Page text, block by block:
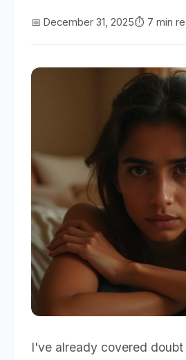
📅 December 31, 2025⏱️ 7 min
I've already covered doubt